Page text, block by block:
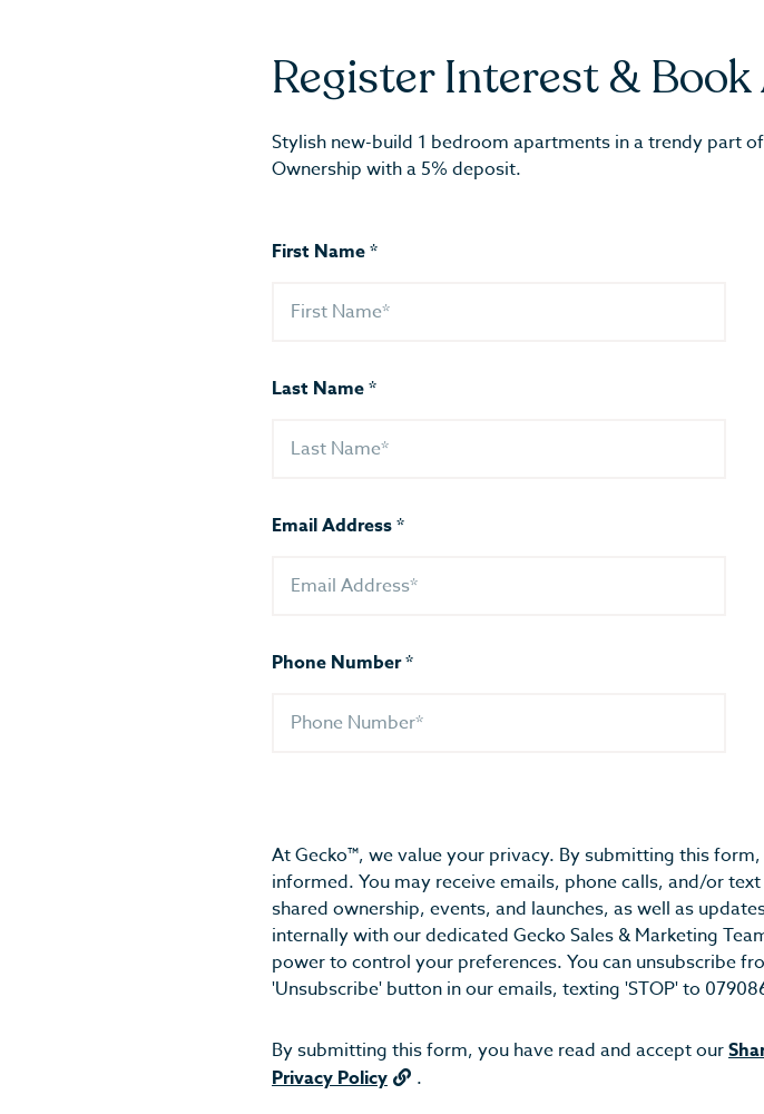
Register Interest &
Stylish new-build 1 bedroom apartments in a trendy part
Ownership with a 5% deposit.
First Name*
Last Name*
Email Address*
Phone Number*
At Gecko™, we value your privacy. By submitting this
informed. You may receive emails, phone calls, and/or
shared ownership, events, and launches, as well as
internally with our dedicated Gecko Sales & Marketing
power to control your preferences. You can unsubscribe
'Unsubscribe' button in our emails, texting 'STOP' to
By submitting this form, you have read and accept our
Privacy Policy
.